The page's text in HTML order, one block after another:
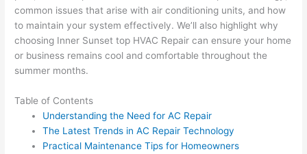
common issues that arise with air conditioning units, and how
to maintain your system effectively. We’ll also highlight why
choosing Inner Sunset top HVAC Repair can ensure your home
or business remains cool and comfortable throughout the
summer months.
Table of Contents
Understanding the Need for AC Repair
The Latest Trends in AC Repair Technology
Practical Maintenance Tips for Homeowners